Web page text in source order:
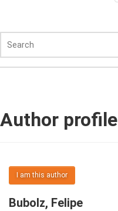
Author profile
I am this author
Bubolz, Felipe